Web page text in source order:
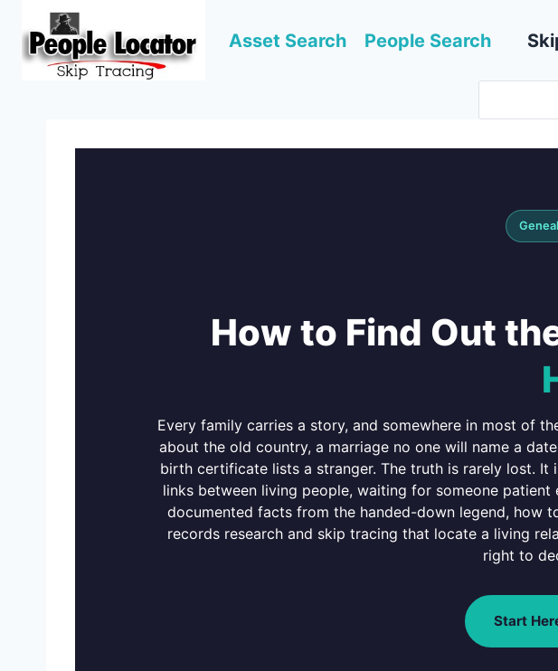
content
Asset Search People Search
How to Find Out
Every family carries a story, and somewhere in most of
about the old country, a marriage no one will name a
birth certificate lists a stranger. The truth is rarely lost.
links between living people, waiting for someone
documented facts from the handed-down legend, how
records research and skip tracing that locate a living
right to
Start